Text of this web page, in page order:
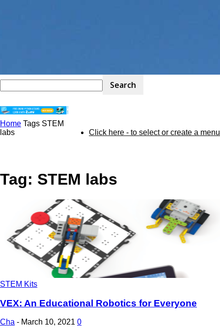
STEM
Click here - to select or create a menu
Home Tags STEM
labs
Tag: STEM labs
STEM Kits
VEX: An Educational Robotics for Everyone
Cha - March 10, 2021 0